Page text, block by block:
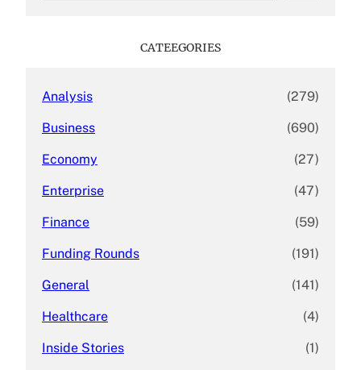
CATEEGORIES
Analysis (279)
Business (690)
Economy (27)
Enterprise (47)
Finance (59)
Funding Rounds (191)
General (141)
Healthcare (4)
Inside Stories (1)